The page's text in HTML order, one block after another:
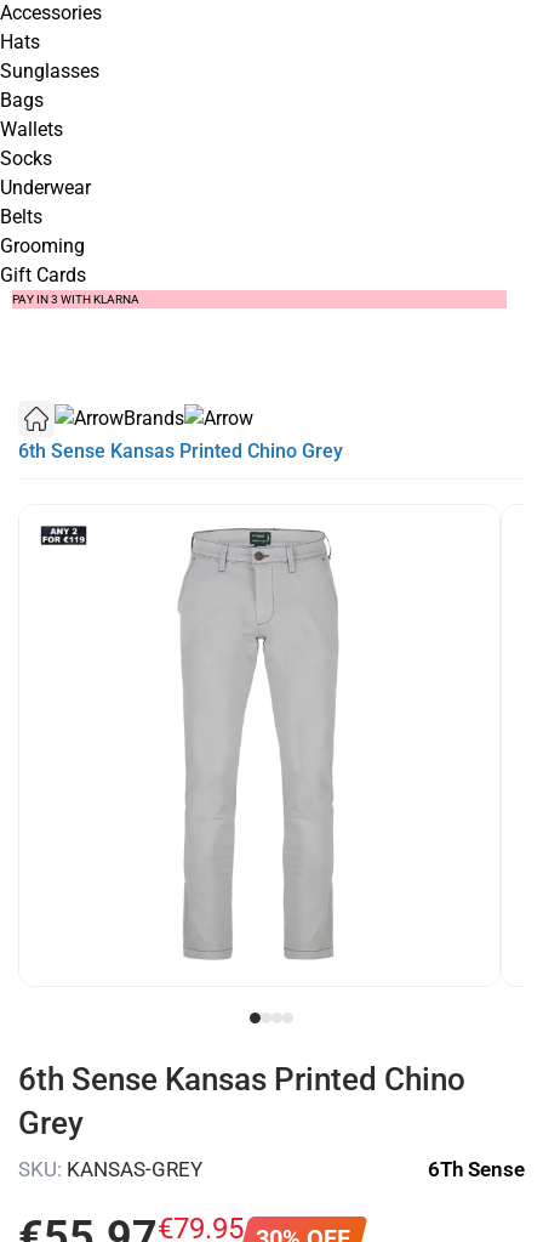
Accessories
Hats
Sunglasses
Bags
Wallets
Socks
Underwear
Belts
Grooming
Gift Cards
SUMMER SALE NOW LIVE! - 30% OFF ALL SUMMER STOCK
FREE DELIVERY - ORDER OVER €79
PAY IN 3 WITH KLARNA
Brands
6th Sense Kansas Printed Chino Grey
6th Sense Kansas Printed Chino
Grey
SKU: KANSAS-GREY 6Th Sense
€79.95